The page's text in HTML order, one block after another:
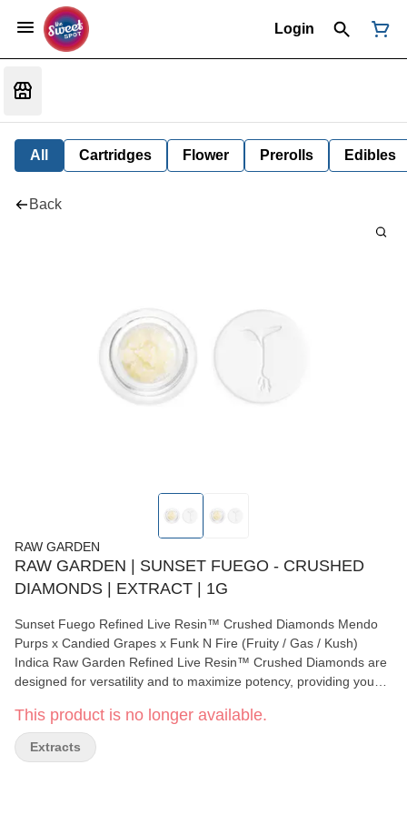
Login
All Cartridges Flower Prerolls Edibles
Back
RAW GARDEN
RAW GARDEN | SUNSET FUEGO - CRUSHED
DIAMONDS | EXTRACT | 1G
Sunset Fuego Refined Live Resin™ Crushed Diamonds Mendo
Purps x Candied Grapes x Funk N Fire (Fruity / Gas / Kush)
Indica Raw Garden Refined Live Resin™ Crushed Diamonds are
designed for versatility and to maximize potency, providing you
our revolutionary post-extraction process where we remove the
remaining non-psychoactive compounds found in the Live Resin.
This proprietary process leaves only 100% pure, all-natural
This product is no longer available.
Extracts